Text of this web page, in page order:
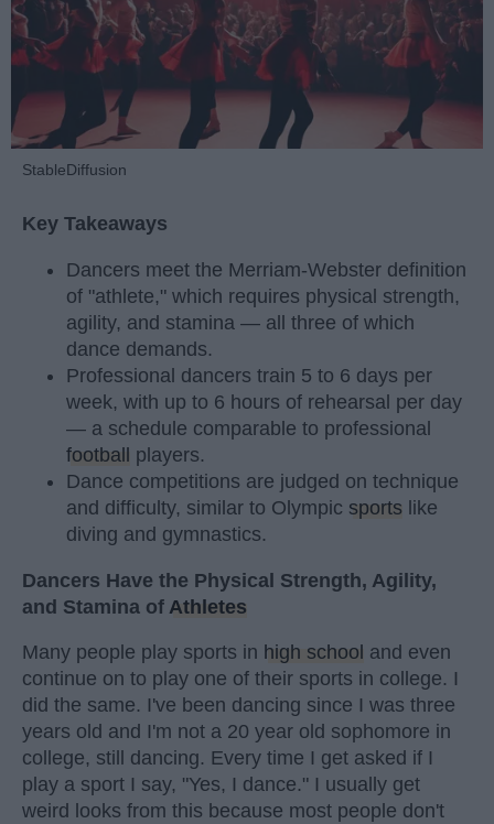
StableDiffusion
Key Takeaways
Dancers meet the Merriam-Webster definition
of "athlete," which requires physical strength,
agility, and stamina — all three of which
dance demands.
Professional dancers train 5 to 6 days per
week, with up to 6 hours of rehearsal per day
— a schedule comparable to professional
football
players.
Dance competitions are judged on technique
and difficulty, similar to Olympic sports like
diving and gymnastics.
Dancers Have the Physical Strength, Agility,
and Stamina of Athletes
Many people play sports in high school and even
continue on to play one of their sports in college. I
did the same. I've been dancing since I was three
years old and I'm not a 20 year old sophomore in
college, still dancing. Every time I get asked if I
play a sport I say, "Yes, I dance." I usually get
weird looks from this because most people don't